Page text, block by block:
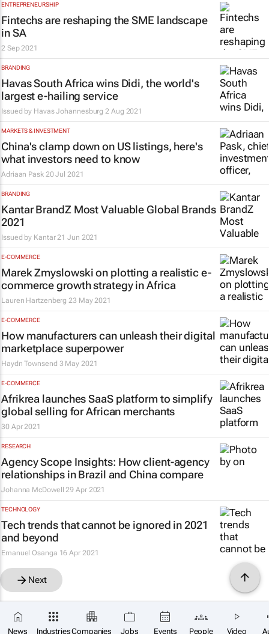
News IndustriesCompanies Jobs Events People Video
ENTREPRENEURSHIP
Fintechs are reshaping the SME landscape
in SA
2 Sep 2021
BRANDING
Havas South Africa wins Didi, the world's
largest e-hailing service
Issued by Havas Johannesburg 2 Aug 2021
MARKETS & INVESTMENT
China's clamp down on US listings, here's
what investors need to know
Adriaan Pask 20 Jul 2021
BRANDING
Kantar BrandZ Most Valuable Global Brands
2021
Issued by Kantar 21 Jun 2021
E-COMMERCE
Marek Zmyslowski on plotting a realistic e-
commerce growth strategy in Africa
Lauren Hartzenberg 23 May 2021
E-COMMERCE
How manufacturers can unleash their digital
marketplace superpower
Haydn Townsend 3 May 2021
E-COMMERCE
Afrikrea launches SaaS platform to simplify
global selling for African merchants
30 Apr 2021
RESEARCH
Agency Scope Insights: How client-agency
relationships in Brazil and China compare
Johanna McDowell 29 Apr 2021
TECHNOLOGY
Tech trends that cannot be ignored in 2021
and beyond
Emanuel Osanga 16 Apr 2021
Next